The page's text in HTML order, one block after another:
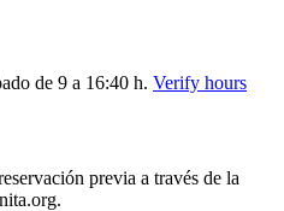
de 9 a 16:40 h. Verify hours
previa a través de la